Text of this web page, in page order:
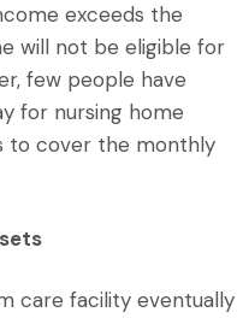
exceeds the
will not be eligible for
few people have
for nursing home
to cover the monthly
care facility eventually